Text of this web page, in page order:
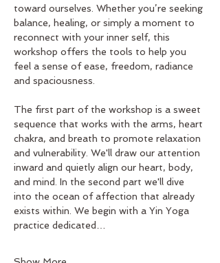
toward ourselves. Whether you’re seeking
balance, healing, or simply a moment to
reconnect with your inner self, this
workshop offers the tools to help you
feel a sense of ease, freedom, radiance
and spaciousness.
The first part of the workshop is a sweet
sequence that works with the arms, heart
chakra, and breath to promote relaxation
and vulnerability. We'll draw our attention
inward and quietly align our heart, body,
and mind. In the second part we'll dive
into the ocean of affection that already
exists within. We begin with a Yin Yoga
practice dedicated…